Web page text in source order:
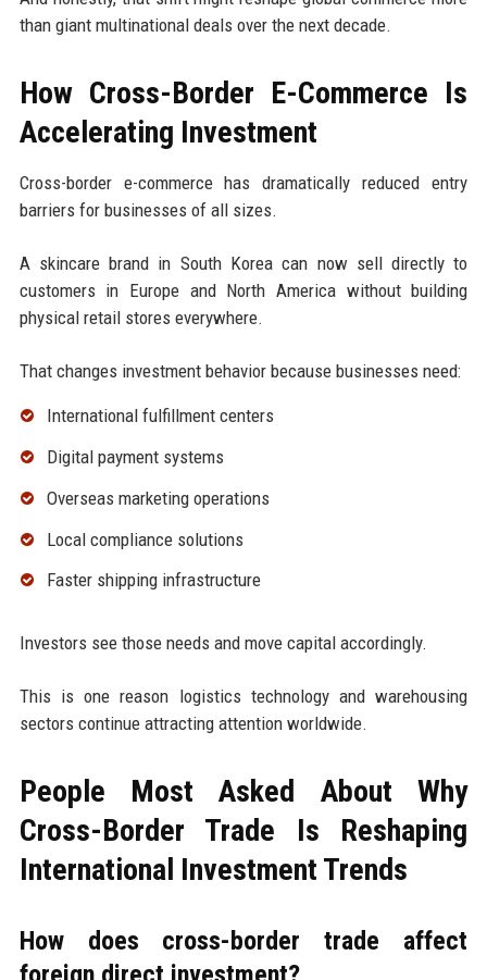
than giant multinational deals over the next decade.
How Cross-Border E-Commerce Is
Accelerating Investment
Cross-border e-commerce has dramatically reduced entry
barriers for businesses of all sizes.
A skincare brand in South Korea can now sell directly to
customers in Europe and North America without building
physical retail stores everywhere.
That changes investment behavior because businesses need:
International fulfillment centers
Digital payment systems
Overseas marketing operations
Local compliance solutions
Faster shipping infrastructure
Investors see those needs and move capital accordingly.
This is one reason logistics technology and warehousing
sectors continue attracting attention worldwide.
People Most Asked About Why
Cross-Border Trade Is Reshaping
International Investment Trends
How does cross-border trade affect